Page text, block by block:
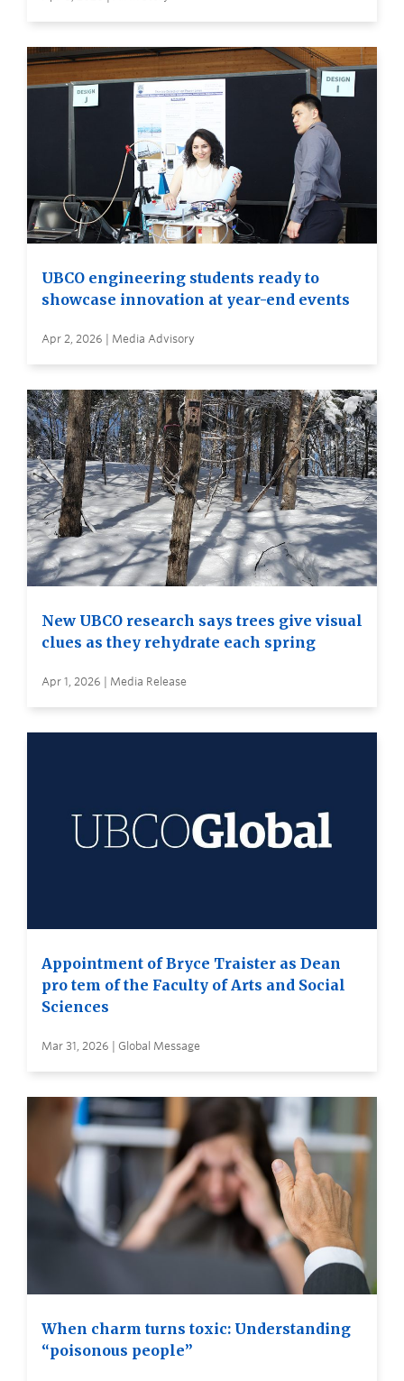
UBCO engineering students ready to
showcase innovation at year-end events
Apr 2, 2026 | Media Advisory
New UBCO research says trees give visual
clues as they rehydrate each spring
Apr 1, 2026 | Media Release
Appointment of Bryce Traister as Dean
pro tem of the Faculty of Arts and Social
Sciences
Mar 31, 2026 | Global Message
When charm turns toxic: Understanding
“poisonous people”